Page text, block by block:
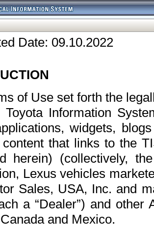
Date: 09.10.2022
of Use set forth the
Information
widgets,
content that links to the
herein) (collectively,
Lexus vehicles
Sales, USA, Inc. and
a “Dealer”) and
and Mexico.